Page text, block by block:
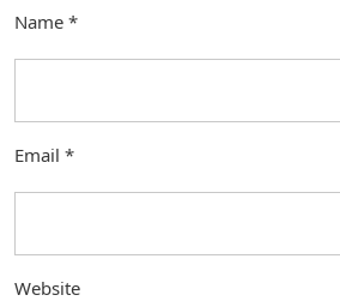
Name *
Email *
Website